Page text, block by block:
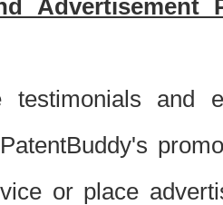
Advertisement
testimonials and
or place